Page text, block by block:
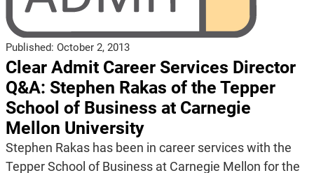
Published: October 2, 2013
Clear Admit Career Services Director
Q&A: Stephen Rakas of the Tepper
School of Business at Carnegie
Mellon University
Stephen Rakas has been in career services with the
Tepper School of Business at Carnegie Mellon for the